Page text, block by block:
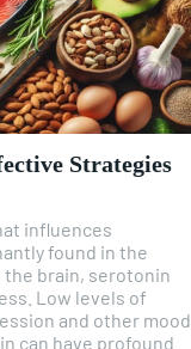
Strategies
influences
found in the
brain, serotonin
Low levels of
and other mood
can have profound